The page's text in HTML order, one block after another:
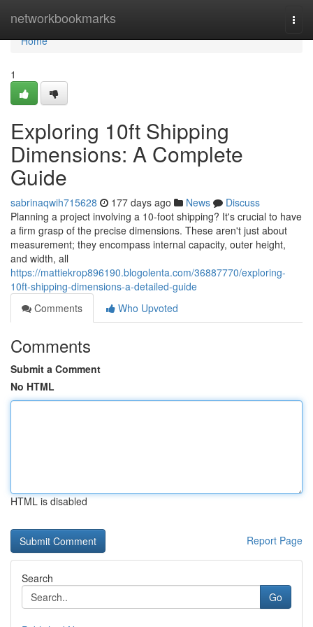
networkbookmarks
Home
Home
1
Exploring 10ft Shipping
Dimensions: A Complete
Guide
sabrinaqwih715628 177 days ago News
Discuss
Planning a project involving a 10-foot shipping? It's crucial to have
a firm grasp of the precise dimensions. These aren't just about
measurement; they encompass internal capacity, outer height,
and width, all
https://mattiekrop896190.blogolenta.com/36887770/exploring-
10ft-shipping-dimensions-a-detailed-guide
Comments
Who Upvoted
Comments
Submit a Comment
No HTML
HTML is disabled
Report Page
Search
Go